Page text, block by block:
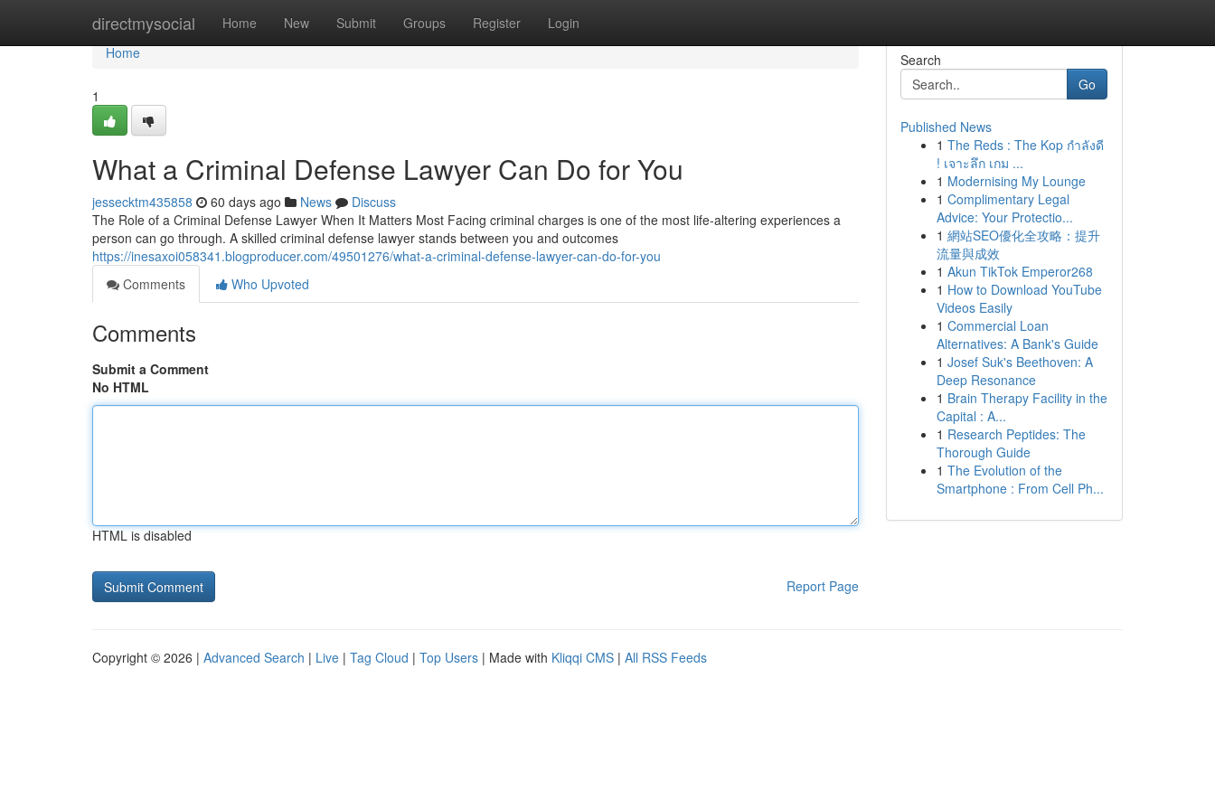
directmysocial Home New Submit Groups Register Login
Home
Home
1
What a Criminal Defense Lawyer Can Do for You
jessecktm435858 60 days ago News
Discuss
The Role of a Criminal Defense Lawyer When It Matters Most Facing criminal charges is one of the most life-altering experiences a
person can go through. A skilled criminal defense lawyer stands between you and outcomes
https://inesaxoi058341.blogproducer.com/49501276/what-a-criminal-defense-lawyer-can-do-for-you
Comments
Who Upvoted
Comments
Submit a Comment
No HTML
HTML is disabled
Report Page
Search
Go
Published News
1 The Reds : The Kop กำลังดี
! เจาะลึก เกม ...
1 Modernising My Lounge
1 Complimentary Legal
Advice: Your Protectio...
1 網站SEO優化全攻略：提升
流量與成效
1 Akun TikTok Emperor268
1 How to Download YouTube
Videos Easily
1 Commercial Loan
Alternatives: A Bank's Guide
1 Josef Suk's Beethoven: A
Deep Resonance
1 Brain Therapy Facility in the
Capital : A...
1 Research Peptides: The
Thorough Guide
1 The Evolution of the
Smartphone : From Cell Ph...
Copyright © 2026 | Advanced Search | Live | Tag Cloud | Top Users | Made with Kliqqi CMS | All RSS Feeds